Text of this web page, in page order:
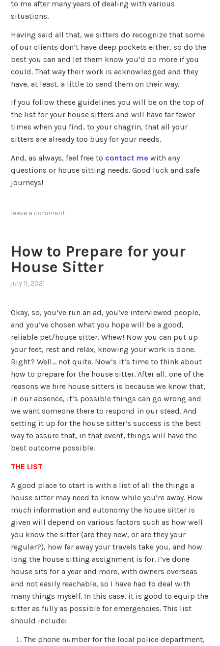
to me after many years of dealing with various
situations.
Having said all that, we sitters do recognize that some
of our clients don’t have deep pockets either, so do the
best you can and let them know you’d do more if you
could. That way their work is acknowledged and they
have, at least, a little to send them on their way.
If you follow these guidelines you will be on the top of
the list for your house sitters and will have far fewer
times when you find, to your chagrin, that all your
sitters are already too busy for your needs.
And, as always, feel free to contact me with any
questions or house sitting needs. Good luck and safe
journeys!
leave a comment
How to Prepare for your
House Sitter
july 11, 2021
Okay, so, you’ve run an ad, you’ve interviewed people,
and you’ve chosen what you hope will be a good,
reliable pet/house sitter. Whew! Now you can put up
your feet, rest and relax, knowing your work is done.
Right? Well… not quite. Now’s it’s time to think about
how to prepare for the house sitter. After all, one of the
reasons we hire house sitters is because we know that,
in our absence, it’s possible things can go wrong and
we want someone there to respond in our stead. And
setting it up for the house sitter’s success is the best
way to assure that, in that event, things will have the
best outcome possible.
THE LIST
A good place to start is with a list of all the things a
house sitter may need to know while you’re away. How
much information and autonomy the house sitter is
given will depend on various factors such as how well
you know the sitter (are they new, or are they your
regular?), how far away your travels take you, and how
long the house sitting assignment is for. I’ve done
house sits for a year and more, with owners overseas
and not easily reachable, so I have had to deal with
many things myself. In this case, it is good to equip the
sitter as fully as possible for emergencies. This list
should include:
The phone number for the local police department,